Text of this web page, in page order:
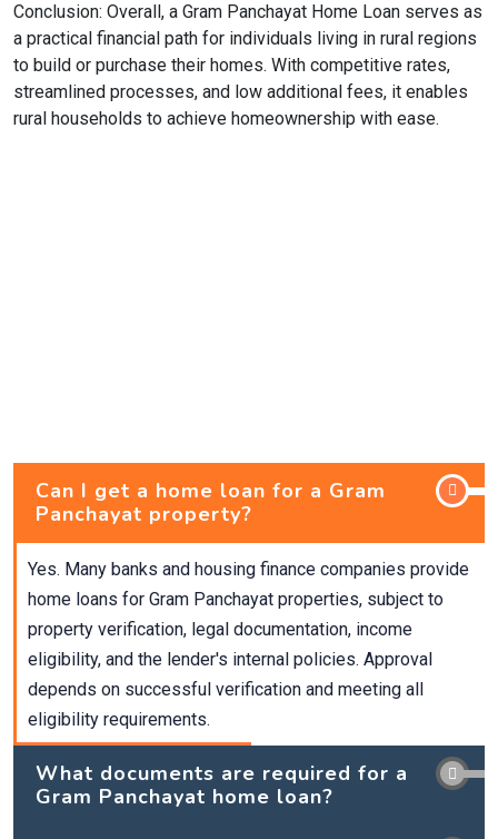
Conclusion: Overall, a Gram Panchayat Home Loan serves as
a practical financial path for individuals living in rural regions
to build or purchase their homes. With competitive rates,
streamlined processes, and low additional fees, it enables
rural households to achieve homeownership with ease.
Can I get a home loan for a Gram
Panchayat property?
Yes. Many banks and housing finance companies provide
home loans for Gram Panchayat properties, subject to
property verification, legal documentation, income
eligibility, and the lender's internal policies. Approval
depends on successful verification and meeting all
eligibility requirements.
What documents are required for a
Gram Panchayat home loan?